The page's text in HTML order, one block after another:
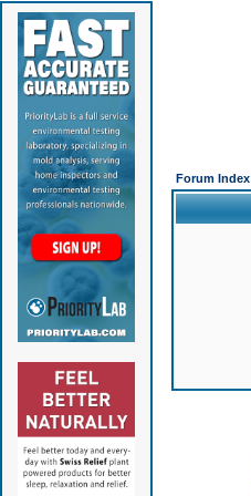
Forum Index